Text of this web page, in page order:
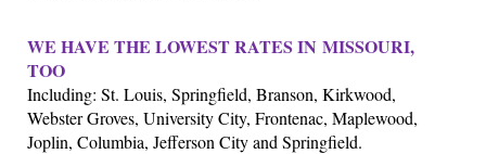
WE HAVE THE LOWEST RATES IN MISSOURI,
TOO
Including: St. Louis, Springfield, Branson, Kirkwood,
Webster Groves, University City, Frontenac, Maplewood,
Joplin, Columbia, Jefferson City and Springfield.